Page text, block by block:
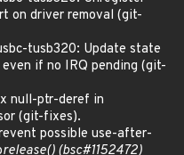
on driver removal (git-
tusb320: Update state
even if no IRQ pending (git-
null-ptr-deref in
(git-fixes).
possible use-after-
release() (bsc#1152472)